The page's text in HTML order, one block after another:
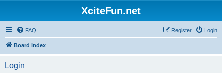
XciteFun.net
FAQ Login
Register
Board index
Login